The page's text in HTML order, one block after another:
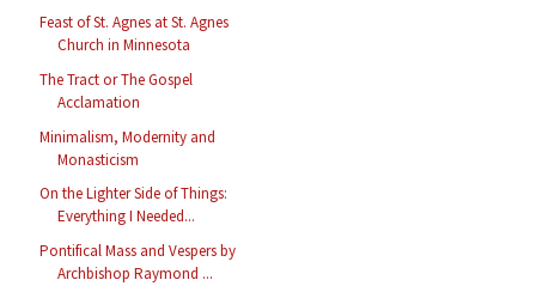
Feast of St. Agnes at St. Agnes
Church in Minnesota
The Tract or The Gospel
Acclamation
Minimalism, Modernity and
Monasticism
On the Lighter Side of Things:
Everything I Needed...
Pontifical Mass and Vespers by
Archbishop Raymond ...